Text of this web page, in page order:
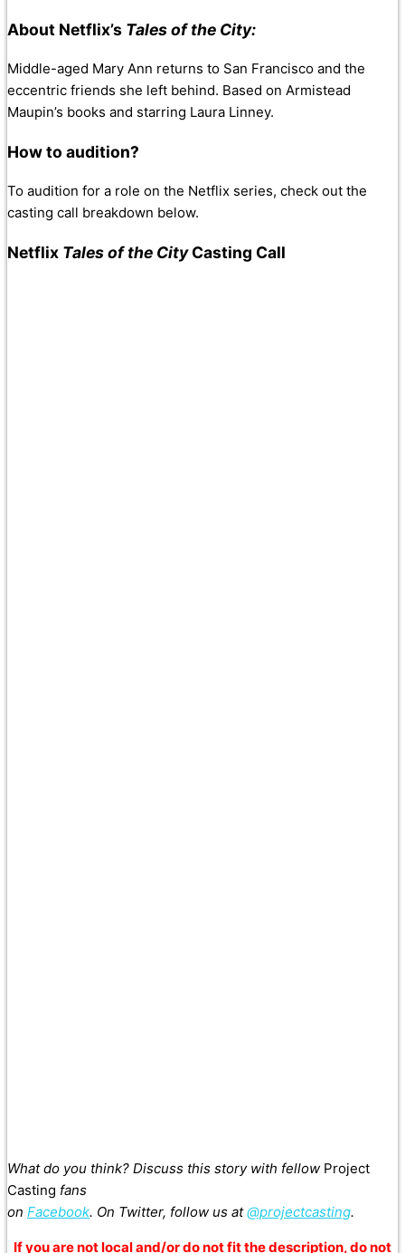
About Netflix’s Tales of the City:
Middle-aged Mary Ann returns to San Francisco and the
eccentric friends she left behind. Based on Armistead
Maupin’s books and starring Laura Linney.
How to audition?
To audition for a role on the Netflix series, check out the
casting call breakdown below.
Netflix Tales of the CityCasting Call
What do you think? Discuss this story with fellow Project
Casting fans
on Facebook. On Twitter, follow us at@projectcasting.
If you are not local and/or do not fit the description, do not